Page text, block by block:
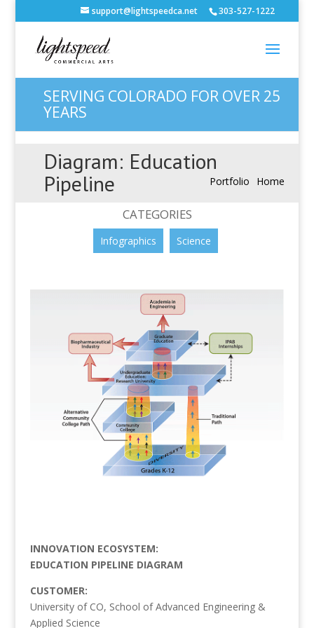
support@lightspeedca.net 303-527-1222
SERVING COLORADO FOR OVER 25
YEARS
Diagram: Education
Pipeline
Home
Portfolio
CATEGORIES
Infographics Science
INNOVATION ECOSYSTEM:
EDUCATION PIPELINE DIAGRAM
CUSTOMER:
University of CO, School of Advanced Engineering &
Applied Science